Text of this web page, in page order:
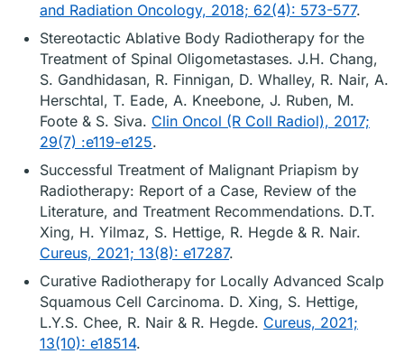
and Radiation Oncology, 2018; 62(4): 573-577.
Stereotactic Ablative Body Radiotherapy for the
Treatment of Spinal Oligometastases. J.H. Chang,
S. Gandhidasan, R. Finnigan, D. Whalley, R. Nair, A.
Herschtal, T. Eade, A. Kneebone, J. Ruben, M.
Foote & S. Siva. Clin Oncol (R Coll Radiol), 2017;
29(7) :e119-e125.
Successful Treatment of Malignant Priapism by
Radiotherapy: Report of a Case, Review of the
Literature, and Treatment Recommendations. D.T.
Xing, H. Yilmaz, S. Hettige, R. Hegde & R. Nair.
Cureus, 2021; 13(8): e17287.
Curative Radiotherapy for Locally Advanced Scalp
Squamous Cell Carcinoma. D. Xing, S. Hettige,
L.Y.S. Chee, R. Nair & R. Hegde. Cureus, 2021;
13(10): e18514.